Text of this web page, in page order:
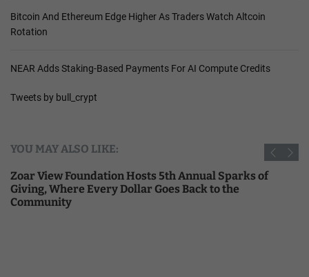
Bitcoin And Ethereum Edge Higher As Traders Watch Altcoin
Rotation
NEAR Adds Staking-Based Payments For AI Compute Credits
Tweets by bull_crypt
YOU MAY ALSO LIKE:
Zoar View Foundation Hosts 5th Annual Sparks of
Giving, Where Every Dollar Goes Back to the
Community